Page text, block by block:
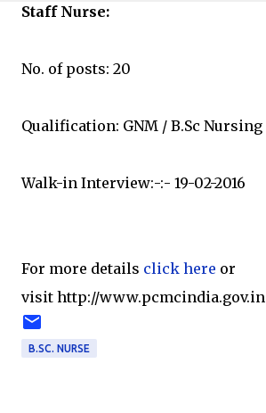
Staff Nurse:
No. of posts: 20
Qualification: GNM / B.Sc Nursing
Walk-in Interview:-:- 19-02-2016
For more details click here or
visit http://www.pcmcindia.gov.in
B.SC. NURSE